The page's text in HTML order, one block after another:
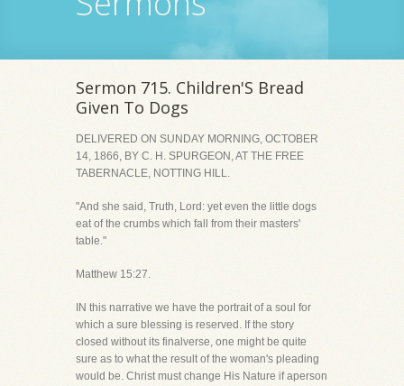
Sermon 715. Children'S Bread
Given To Dogs
DELIVERED ON SUNDAY MORNING, OCTOBER
14, 1866, BY C. H. SPURGEON, AT THE FREE
TABERNACLE, NOTTING HILL.
"And she said, Truth, Lord: yet even the little dogs
eat of the crumbs which fall from their masters'
table."
Matthew 15:27.
IN this narrative we have the portrait of a soul for
which a sure blessing is reserved. If the story
closed without its finalverse, one might be quite
sure as to what the result of the woman's pleading
would be. Christ must change His Nature if aperson